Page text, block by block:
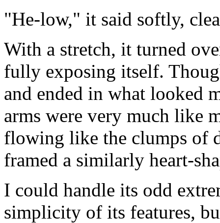
"He-low," it said softly,
With a stretch, it turned
fully exposing itself.
and ended in what looked
arms were very much like
flowing like the clumps of
framed a similarly heart-
I could handle its odd
simplicity of its features,